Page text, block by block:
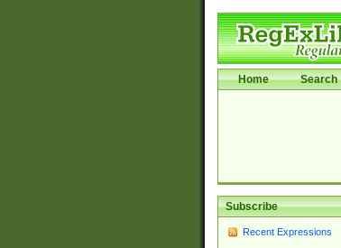
Home Search
Subscribe
Recent Expressions